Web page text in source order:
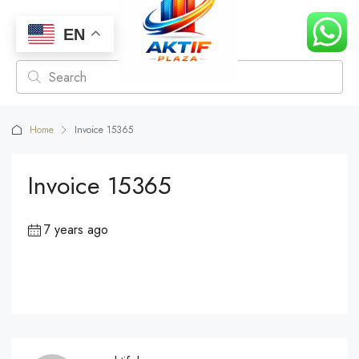
Home Invoice 15365
Invoice 15365
7 years ago
EN